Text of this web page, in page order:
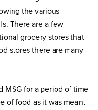
the various
There are a few
grocery stores that
stores there are many
MSG for a period of time
of food as it was meant